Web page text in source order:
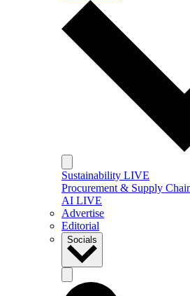
Sustainability LIVE
Procurement & Supply
AI LIVE
Advertise
Editorial
Socials